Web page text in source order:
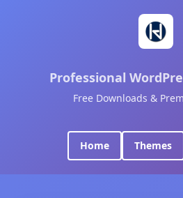
Professional
Free Downloads &
Home Themes